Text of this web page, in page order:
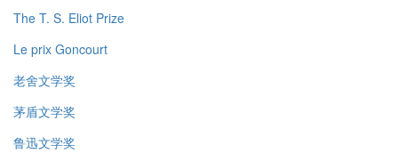
The T. S. Eliot Prize
Le prix Goncourt
老舍文学奖
茅盾文学奖
鲁迅文学奖